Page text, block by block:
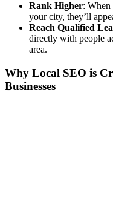
Rank Higher: When
your city, they’ll
Reach Qualified
directly with people
area.
Why Local SEO is
Businesses